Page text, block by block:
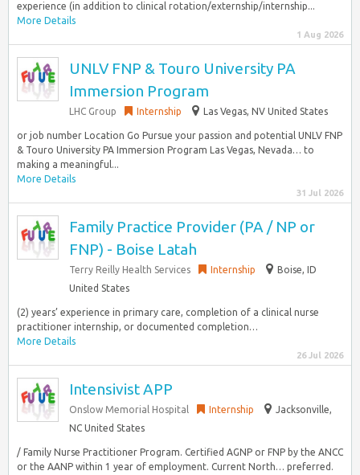
experience (in addition to clinical rotation/externship/internship...
More Details
1 Aug 2026
UNLV FNP & Touro University PA
Immersion Program
LHC Group Internship Las Vegas, NV United States
or job number Location Go Pursue your passion and potential UNLV FNP
& Touro University PA Immersion Program Las Vegas, Nevada… to
making a meaningful...
More Details
31 Jul 2026
Family Practice Provider (PA / NP or
FNP) - Boise Latah
Terry Reilly Health Services Internship
Boise, ID
United States
(2) years’ experience in primary care, completion of a clinical nurse
practitioner internship, or documented completion…
More Details
26 Jul 2026
Intensivist APP
Onslow Memorial Hospital Internship
Jacksonville,
NC United States
/ Family Nurse Practitioner Program. Certified AGNP or FNP by the ANCC
or the AANP within 1 year of employment. Current North… preferred.